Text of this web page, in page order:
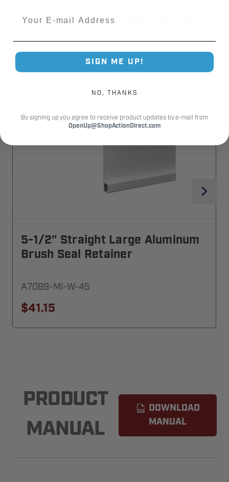
RELATED PRODUCTS
5-1/2" Straight Large Aluminum
Brush Seal Retainer
A7089-MI-W-45
$41.15
PRODUCT
MANUAL
DOWNLOAD
MANUAL
SIGN ME UP!
NO, THANKS
By signing up you agree to receive product updates by e-mail from
OpenUp@ShopActionDirect.com